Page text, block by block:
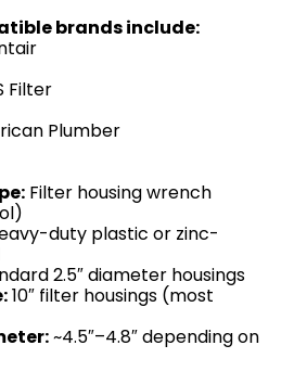
brands include:
Filter
Plumber
Filter housing wrench
duty plastic or zinc-
2.5″ diameter housings
10″ filter housings (most
~4.5″–4.8″ depending on